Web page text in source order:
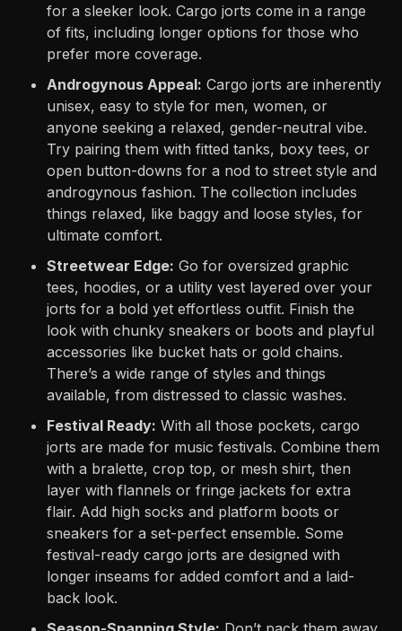
for a sleeker look. Cargo jorts come in a range
of fits, including longer options for those who
prefer more coverage.
Androgynous Appeal: Cargo jorts are inherently
unisex, easy to style for men, women, or
anyone seeking a relaxed, gender-neutral vibe.
Try pairing them with fitted tanks, boxy tees, or
open button-downs for a nod to street style and
androgynous fashion. The collection includes
things relaxed, like baggy and loose styles, for
ultimate comfort.
Streetwear Edge: Go for oversized graphic
tees, hoodies, or a utility vest layered over your
jorts for a bold yet effortless outfit. Finish the
look with chunky sneakers or boots and playful
accessories like bucket hats or gold chains.
There’s a wide range of styles and things
available, from distressed to classic washes.
Festival Ready: With all those pockets, cargo
jorts are made for music festivals. Combine them
with a bralette, crop top, or mesh shirt, then
layer with flannels or fringe jackets for extra
flair. Add high socks and platform boots or
sneakers for a set-perfect ensemble. Some
festival-ready cargo jorts are designed with
longer inseams for added comfort and a laid-
back look.